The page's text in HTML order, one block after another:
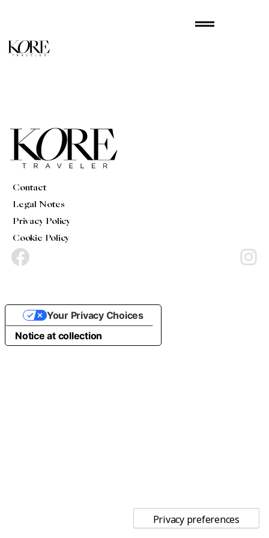
drag_handle
Contact
Legal Notes
Privacy Policy
Cookie Policy
Facebook Instagram
Notice at collection
Your Privacy Choices